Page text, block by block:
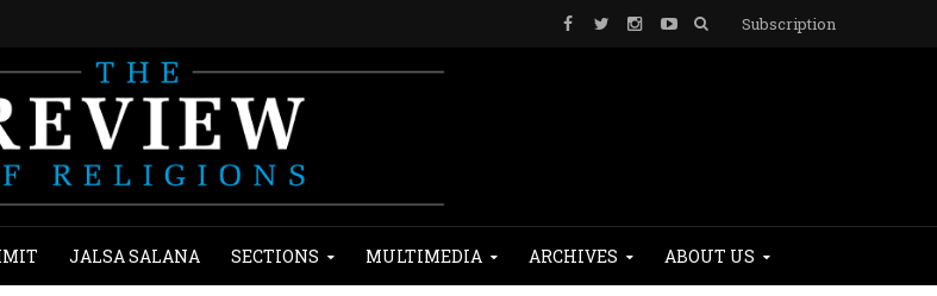
Subscription
JALSA SALANA SECTIONS MULTIMEDIA ARCHIVES ABOUT US